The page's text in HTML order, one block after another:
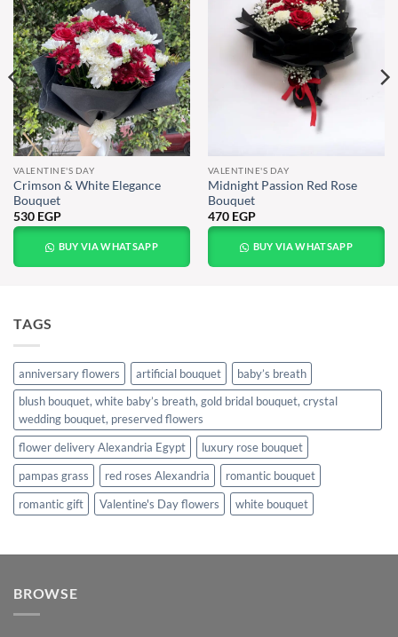
VALENTINE'S DAY
Crimson & White Elegance
Bouquet
530 EGP
BUY VIA WHATSAPP
VALENTINE'S DAY
Midnight Passion Red Rose
Bouquet
470 EGP
BUY VIA WHATSAPP
TAGS
anniversary flowers artificial bouquet
baby’s breath
blush bouquet, white baby’s breath, gold bridal bouquet, crystal
wedding bouquet, preserved flowers
flower delivery Alexandria Egypt
luxury rose bouquet
pampas grass
red roses Alexandria
romantic bouquet
romantic gift
Valentine's Day flowers white bouquet
BROWSE